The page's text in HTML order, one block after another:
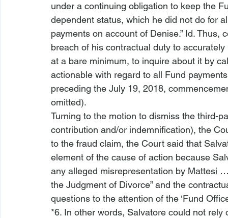
under a continuing obligation to keep the
dependent status, which he did not do for
payments on account of Denise.” Id. Thus,
breach of his contractual duty to
at a bare minimum, to inquire about it by
actionable with regard to all Fund
preceding the July 19, 2018,
omitted).
Turning to the motion to dismiss the third-
contribution and/or indemnification), the
to the fraud claim, the Court said that
element of the cause of action because
any alleged misrepresentation by Mattesi
the Judgment of Divorce” and the
questions to the attention of the ‘Fund
*6. In other words, Salvatore could not